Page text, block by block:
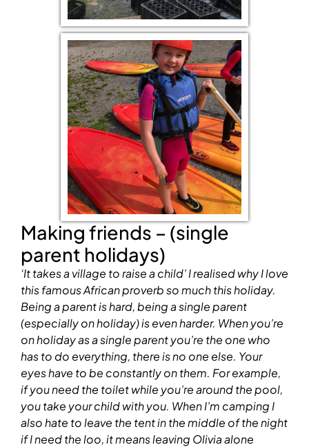
Making friends – (single
parent holidays)
‘It takes a village to raise a child’I realised why I love
this famous African proverb so much this holiday.
Being a parent is hard, being a single parent
(especially on holiday) is even harder. When you’re
onholiday as a single parentyou’re the one who
has to do everything, there is no one else. Your
eyes have to be constantly on them. For example,
if you need the toilet while you’re around the pool,
you take your child with you. When I’m camping I
also hate to leave the tent in the middle of the night
if I need the loo, it means leaving Olivia alone